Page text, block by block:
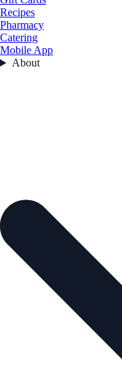
Recipes
Pharmacy
Catering
Mobile App
About